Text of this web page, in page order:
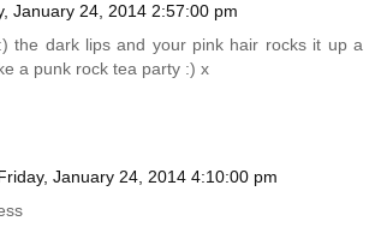
January 24, 2014 2:57:00 pm
the dark lips and your pink hair rocks it up a
a punk rock tea party :) x
January 24, 2014 4:10:00 pm